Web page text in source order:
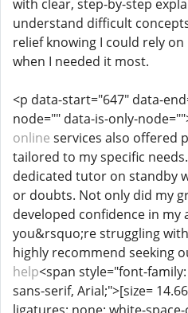
with clear, step-by-step
understand difficult
relief knowing I could rely
when I needed it most.
<p data-start="647" data-
node="" data-is-only-
online services also offered
tailored to my specific
dedicated tutor on standby
or doubts. Not only did my
developed confidence in my
you&rsquo;re struggling
highly recommend seeking
help<span style="font-
sans-serif, Arial;">[size=